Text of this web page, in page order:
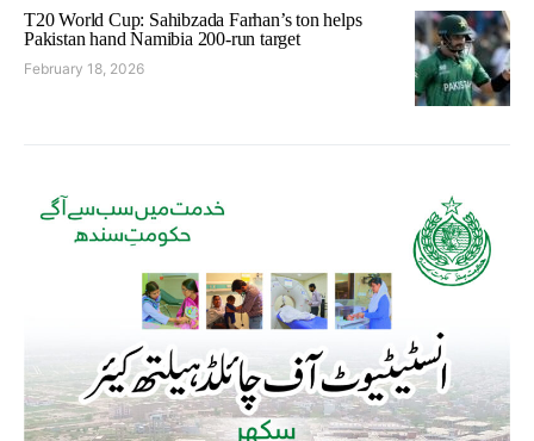
T20 World Cup: Sahibzada Farhan’s ton helps
Pakistan hand Namibia 200-run target
February 18, 2026